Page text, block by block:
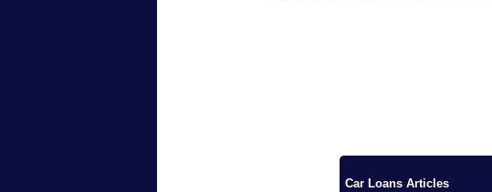
Car Loans Articles